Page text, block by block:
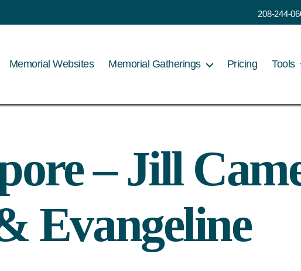
208-244-
Memorial Websites Memorial Gatherings Pricing Tools
– Jill
Evangeline